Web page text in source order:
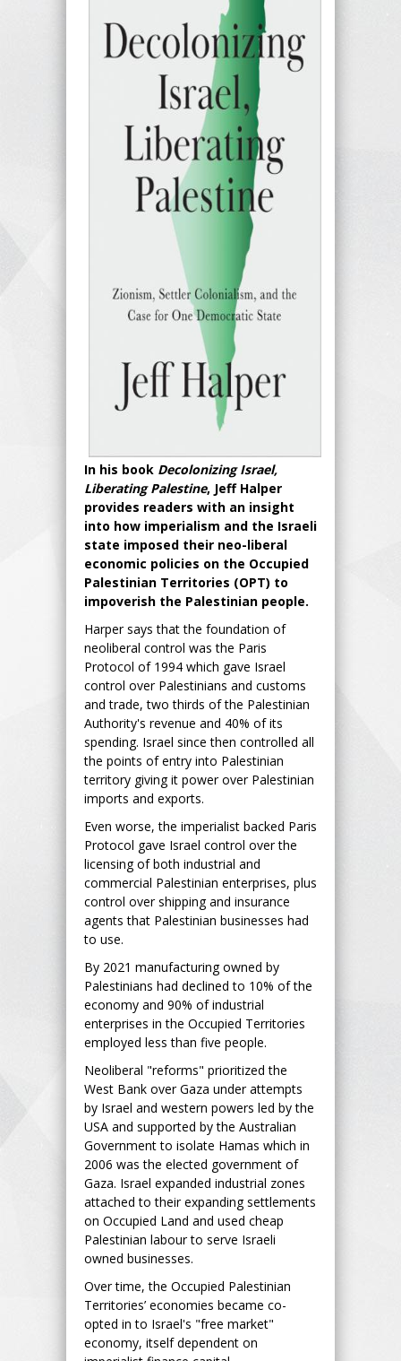
In his book Decolonizing Israel,
Liberating Palestine, Jeff Halper
provides readers with an insight
into how imperialism and the Israeli
state imposed their neo-liberal
economic policies on the Occupied
Palestinian Territories (OPT) to
impoverish the Palestinian people.
Harper says that the foundation of
neoliberal control was the Paris
Protocol of 1994 which gave Israel
control over Palestinians and customs
and trade, two thirds of the Palestinian
Authority's revenue and 40% of its
spending. Israel since then controlled all
the points of entry into Palestinian
territory giving it power over Palestinian
imports and exports.
Even worse, the imperialist backed Paris
Protocol gave Israel control over the
licensing of both industrial and
commercial Palestinian enterprises, plus
control over shipping and insurance
agents that Palestinian businesses had
to use.
By 2021 manufacturing owned by
Palestinians had declined to 10% of the
economy and 90% of industrial
enterprises in the Occupied Territories
employed less than five people.
Neoliberal "reforms" prioritized the
West Bank over Gaza under attempts
by Israel and western powers led by the
USA and supported by the Australian
Government to isolate Hamas which in
2006 was the elected government of
Gaza. Israel expanded industrial zones
attached to their expanding settlements
on Occupied Land and used cheap
Palestinian labour to serve Israeli
owned businesses.
Over time, the Occupied Palestinian
Territories’ economies became co-
opted in to Israel's "free market"
economy, itself dependent on